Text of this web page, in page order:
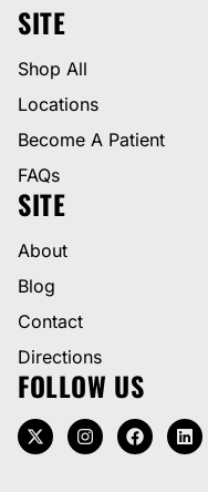
SITE
Shop All
Locations
Become A Patient
FAQs
SITE
About
Blog
Contact
Directions
FOLLOW US